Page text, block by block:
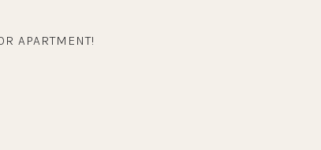
APARTMENT!